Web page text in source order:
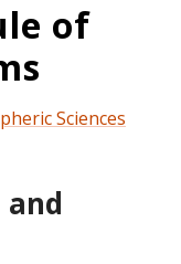
of
Sciences
and